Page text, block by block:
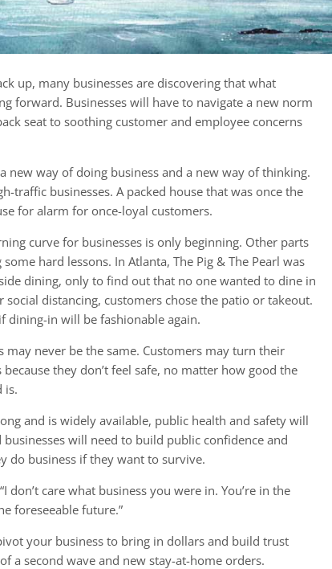
up, many businesses are discovering that what
forward. Businesses will have to navigate a new norm
seat to soothing customer and employee concerns
new way of doing business and a new way of thinking.
traffic businesses. A packed house that was once the
for alarm for once-loyal customers.
curve for businesses is only beginning. Other parts
hard lessons. In Atlanta, The Pig & The Pearl was
dining, only to find out that no one wanted to dine in
social distancing, customers chose the patio or takeout.
dining-in will be fashionable again.
may never be the same. Customers may turn their
they don’t feel safe, no matter how good the
is.
and is widely available, public health and safety will
will need to build public confidence and
do business if they want to survive.
don’t care what business you were in. You’re in the
foreseeable future.”
your business to bring in dollars and build trust
a second wave and new stay-at-home orders.